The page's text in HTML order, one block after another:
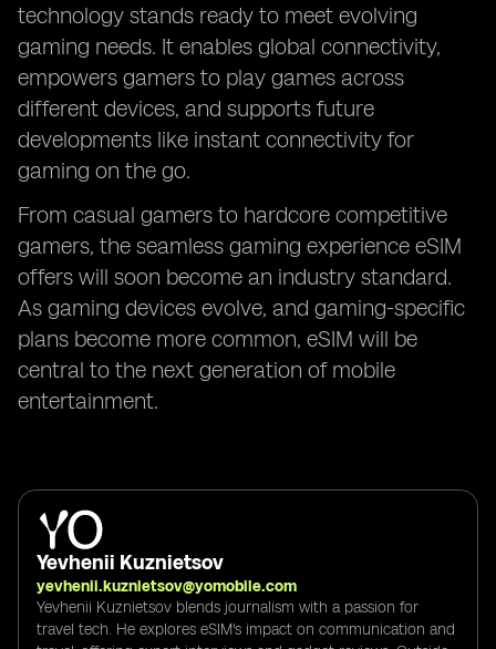
technology stands ready to meet evolving
gaming needs. It enables global connectivity,
empowers gamers to play games across
different devices, and supports future
developments like instant connectivity for
gaming on the go.
From casual gamers to hardcore competitive
gamers, the seamless gaming experience eSIM
offers will soon become an industry standard.
As gaming devices evolve, and gaming-specific
plans become more common, eSIM will be
central to the next generation of mobile
entertainment.
Yevhenii Kuznietsov
yevhenii.kuznietsov@yomobile.com
Yevhenii Kuznietsov blends journalism with a passion for
travel tech. He explores eSIM's impact on communication and